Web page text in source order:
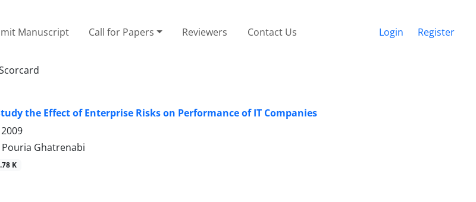
Manuscript Call for Papers Reviewers Contact Us Login Register
the Effect of Enterprise Risks on Performance of IT Companies
Ghatrenabi
K